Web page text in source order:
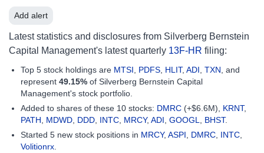
Add alert
Latest statistics and disclosures from Silverberg Bernstein
Capital Management's latest quarterly 13F-HR filing:
Top 5 stock holdings are MTSI PDFS HLIT, ADI TXN , and
represent 49.15% of Silverberg Bernstein Capital
Management's stock portfolio.
Added to shares of these 10 stocks: DMRC (+$6.6M), KRNT,
PATH
MDWD DDD INTC MRCY, ADI GOOGL BHST.
Started 5 new stock positions in MRCY, ASPI DMRC INTC
Volitionrx